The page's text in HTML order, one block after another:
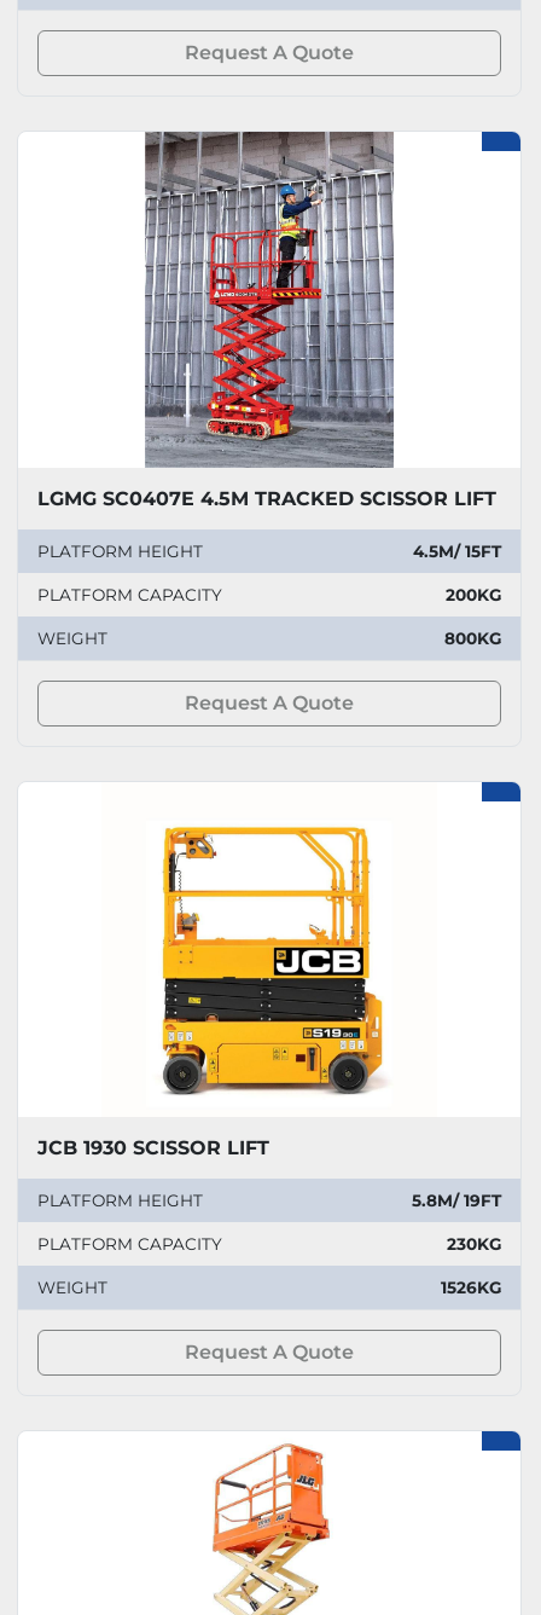
Request A Quote
LGMG SC0407E 4.5M TRACKED SCISSOR LIFT
PLATFORM HEIGHT 4.5M/ 15FT
PLATFORM CAPACITY 200KG
WEIGHT 800KG
Request A Quote
JCB 1930 SCISSOR LIFT
PLATFORM HEIGHT 5.8M/ 19FT
PLATFORM CAPACITY 230KG
WEIGHT 1526KG
Request A Quote